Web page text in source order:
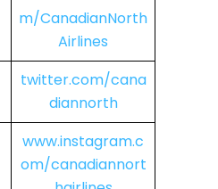
m/CanadianNorth
Airlines
twitter.com/cana
diannorth
www.instagram.c
om/canadiannort